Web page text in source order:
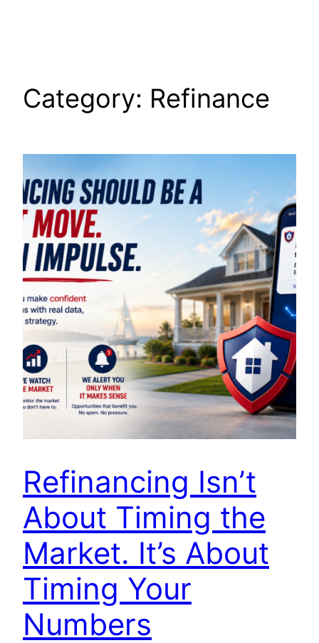
Category: Refinance
Refinancing Isn’t
About Timing the
Market. It’s About
Timing Your
Numbers